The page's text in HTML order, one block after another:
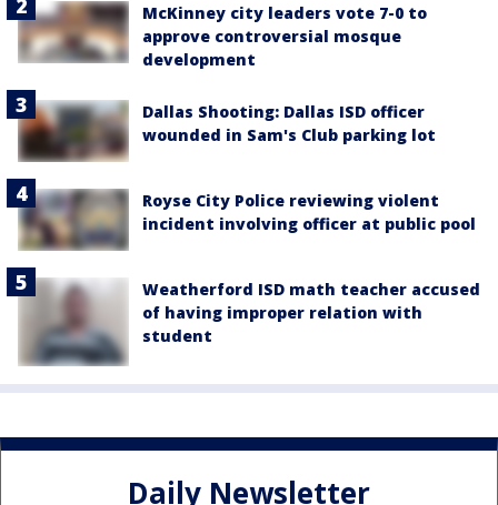
McKinney city leaders vote 7-0 to
approve controversial mosque
development
Dallas Shooting: Dallas ISD officer
wounded in Sam's Club parking lot
Royse City Police reviewing violent
incident involving officer at public pool
Weatherford ISD math teacher accused
of having improper relation with
student
Daily Newsletter